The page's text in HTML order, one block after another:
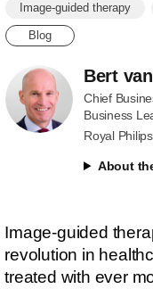
Image-guided therapy
Blog
Bert
Chief
Business
Royal Philips
About
Image-guided
revolution in
treated with ever